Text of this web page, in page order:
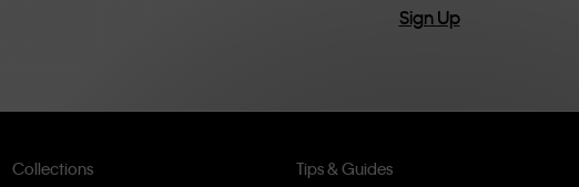
Sign Up
Collections
Tips & Guides